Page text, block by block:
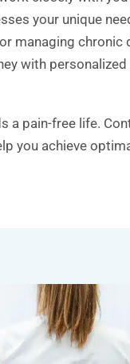
your unique
managing chronic
with
a pain-free life.
you achieve